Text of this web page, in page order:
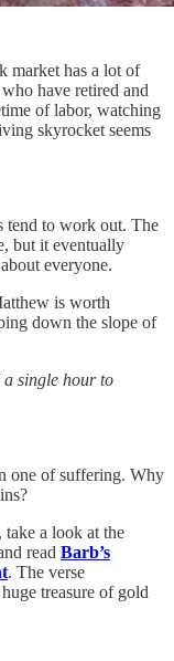
market has a lot of
have retired and
of labor, watching
skyrocket seems
tend to work out. The
but it eventually
everyone.
is worth
down the slope of
single hour to
one of suffering. Why
a look at the
read Barb’s
. The verse
treasure of gold